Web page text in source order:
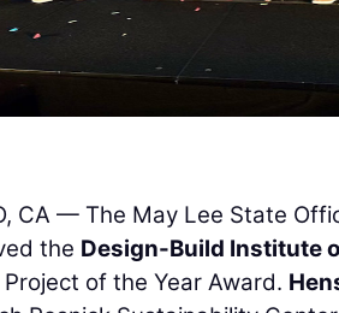
CA — The May Lee State
the Design-Build Institute
of the Year Award.